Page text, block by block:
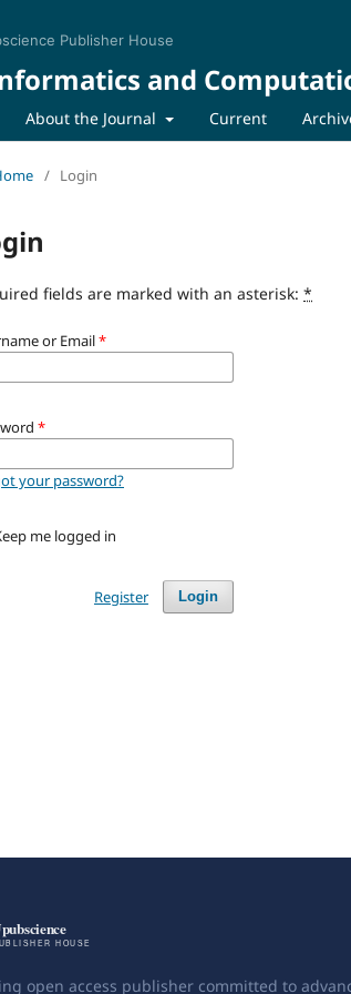
Publisher House
and
About the Journal Current
/ Login
fields are marked with an asterisk: *
or Email*
*
your password?
me logged in
Login
Register
open access publisher committed to